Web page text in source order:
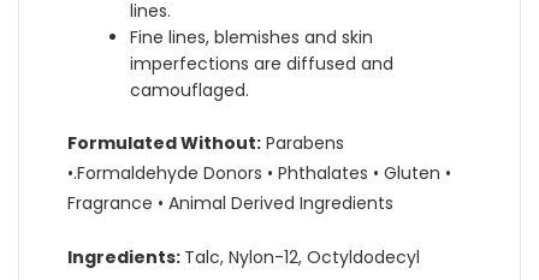
lines.
Fine lines, blemishes and skin
imperfections are diffused and
camouflaged.
Formulated Without: Parabens
•.Formaldehyde Donors • Phthalates • Gluten •
Fragrance • Animal Derived Ingredients
Ingredients: Talc, Nylon-12, Octyldodecyl